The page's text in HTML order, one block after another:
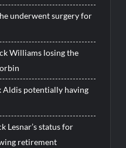
underwent surgery for
Williams losing the
Aldis potentially having
Lesnar’s status for
retirement